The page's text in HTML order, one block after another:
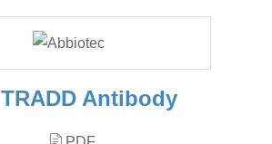
TRADD Antibody